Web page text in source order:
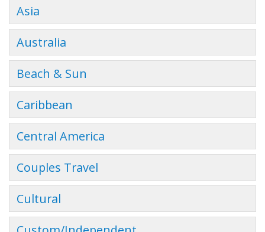
Asia
Australia
Beach & Sun
Caribbean
Central America
Couples Travel
Cultural